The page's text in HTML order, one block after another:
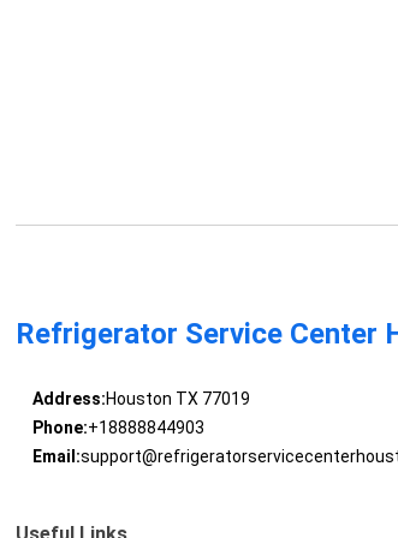
Refrigerator Service Center
Address:Houston TX 77019
Phone:+18888844903
Email: